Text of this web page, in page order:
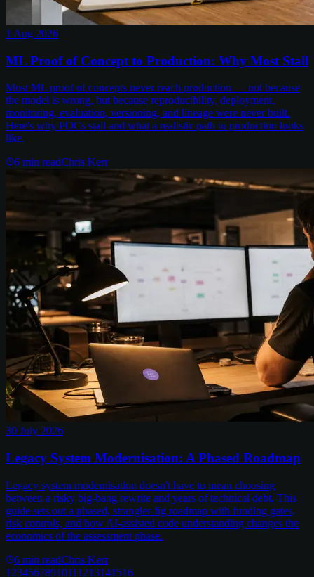
1 Aug 2026
ML Proof of Concept to Production: Why Most Stall
Most ML proof of concepts never reach production — not because
the model is wrong, but because reproducibility, deployment,
monitoring, evaluation, versioning, and lineage were never built.
Here's why POCs stall and what a realistic path to production looks
like.
6 min readChris Kerr
30 July 2026
Legacy System Modernisation: A Phased Roadmap
Legacy system modernisation doesn't have to mean choosing
between a risky big-bang rewrite and years of technical debt. This
guide sets out a phased, strangler-fig roadmap with funding gates,
risk controls, and how AI-assisted code understanding changes the
economics of the assessment phase.
6 min readChris Kerr
1 2345678910111213141516